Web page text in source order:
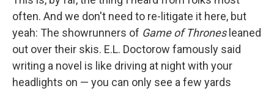
often. And we don't need to re-litigate it here, but
yeah: The showrunners of Game of Thronesleaned
out over their skis. E.L. Doctorow famously said
writing a novel is like driving at night with your
headlights on — you can only see a few yards